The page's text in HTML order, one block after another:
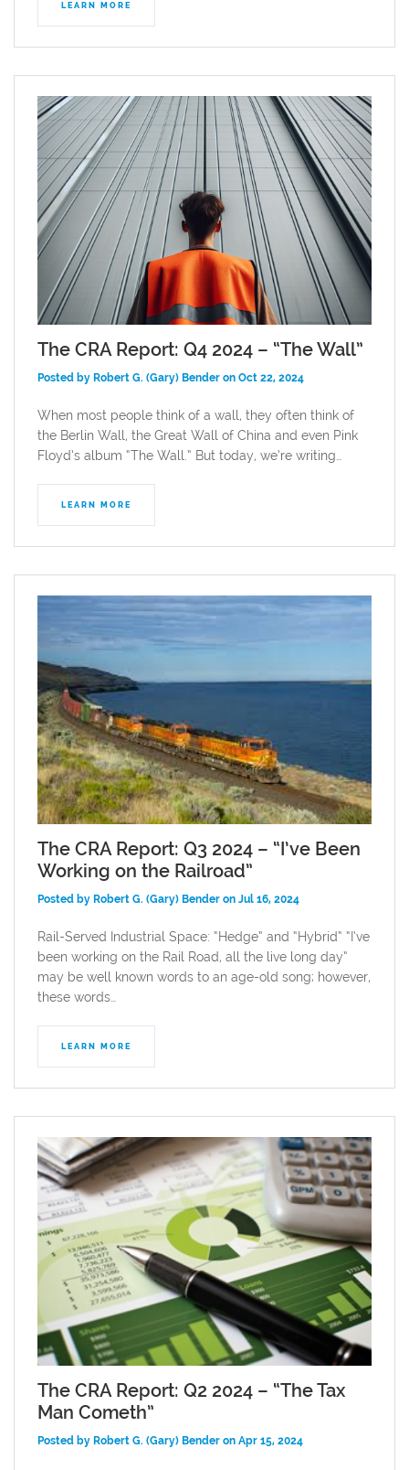
LEARN MORE
The CRA Report: Q4 2024 – “The Wall”
Posted by Robert G. (Gary) Bender on Oct 22, 2024
When most people think of a wall, they often think of
the Berlin Wall, the Great Wall of China and even Pink
Floyd’s album “The Wall.” But today, we’re writing…
LEARN MORE
The CRA Report: Q3 2024 – “I’ve Been
Working on the Railroad”
Posted by Robert G. (Gary) Bender on Jul 16, 2024
Rail-Served Industrial Space: “Hedge” and “Hybrid” “I’ve
been working on the Rail Road, all the live long day”
may be well known words to an age-old song; however,
these words…
LEARN MORE
The CRA Report: Q2 2024 – “The Tax
Man Cometh”
Posted by Robert G. (Gary) Bender on Apr 15, 2024